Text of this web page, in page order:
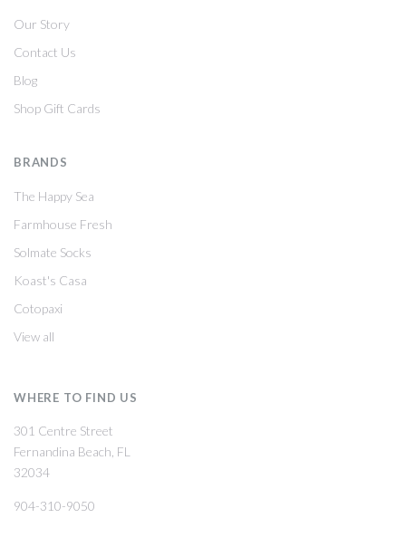
Our Story
Contact Us
Blog
Shop Gift Cards
BRANDS
The Happy Sea
Farmhouse Fresh
Solmate Socks
Koast's Casa
Cotopaxi
View all
WHERE TO FIND US
301 Centre Street
Fernandina Beach, FL
32034
904-310-9050